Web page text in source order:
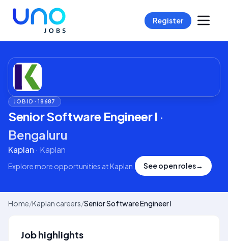
Register
JOB ID ·18687
Senior Software Engineer I ·
Bengaluru
Kaplan · Kaplan
Explore more opportunities atKaplan See open roles→
Home/Kaplan careers/Senior Software Engineer I
Job highlights